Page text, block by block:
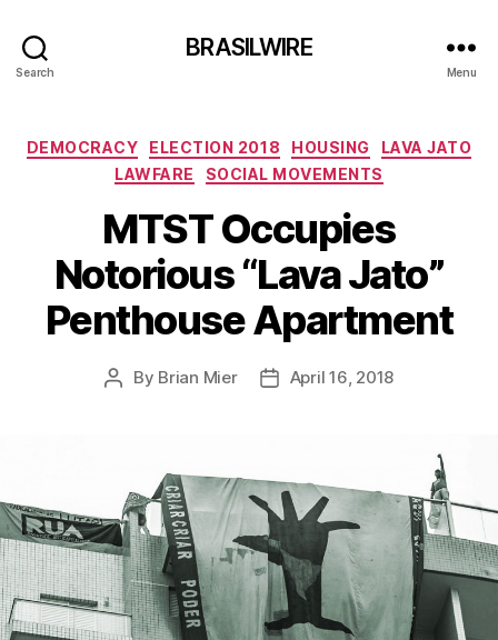
Search
BRASILWIRE
Menu
Categories
DEMOCRACY ELECTION 2018 HOUSING
LAVA JATO
LAWFARE
SOCIAL MOVEMENTS
MTST Occupies
Notorious “Lava Jato”
Penthouse Apartment
Post
By Brian Mier
PostApril 16, 2018